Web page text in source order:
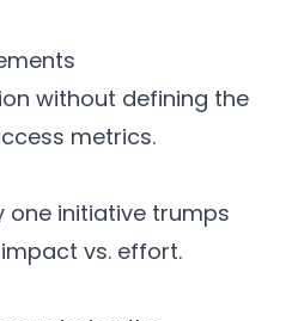
without defining the
metrics.
one initiative trumps
vs. effort.